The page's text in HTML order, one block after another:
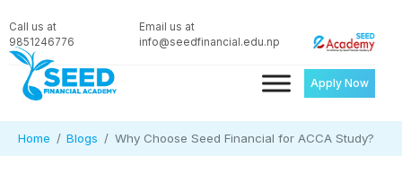
Call us at
9851246776
Email us at
info@seedfinancial.edu.np
Apply Now
Home Blogs Why Choose Seed Financial for ACCA Study?